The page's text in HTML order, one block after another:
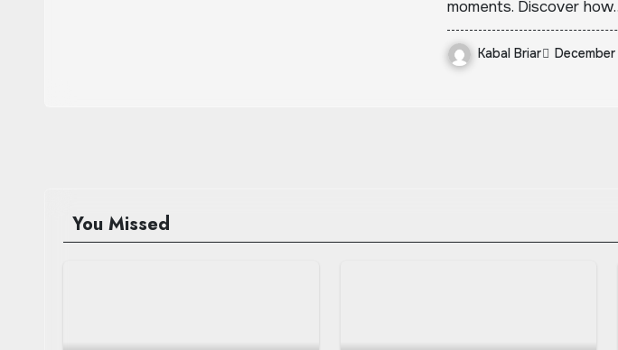
moments. Discover
Kabal Briar
You Missed